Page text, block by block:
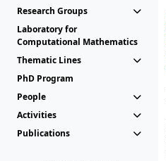
Research Groups
Laboratory for
Computational Mathematics
Thematic Lines
PhD Program
People
Activities
Publications